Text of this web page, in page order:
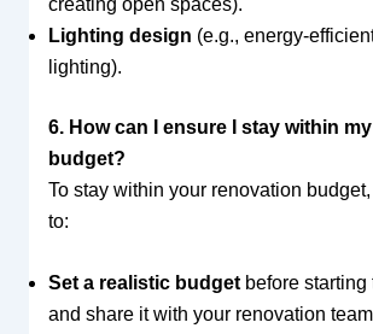
Lighting design (e.g., energy-
lighting).
6. How can I ensure I stay within
budget?
To stay within your renovation budget,
to:
Set a realistic budgetbefore starting
and share it with your renovation